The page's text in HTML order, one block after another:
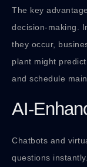
The key
decision-making.
they occur,
plant might
and schedule
AI-
Chatbots and
questions